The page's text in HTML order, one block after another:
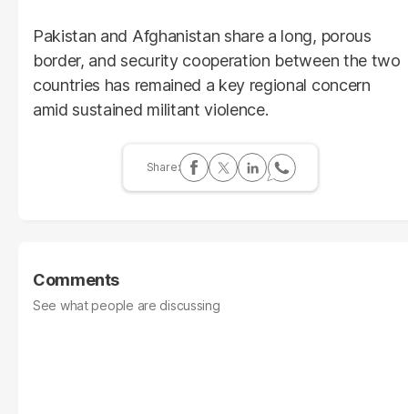
Pakistan and Afghanistan share a long, porous
border, and security cooperation between the two
countries has remained a key regional concern
amid sustained militant violence.
Comments
See what people are discussing